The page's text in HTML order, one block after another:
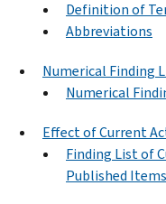
Definition of
Abbreviations
Numerical Finding
Numerical
Effect of Current
Finding List of
Published Items